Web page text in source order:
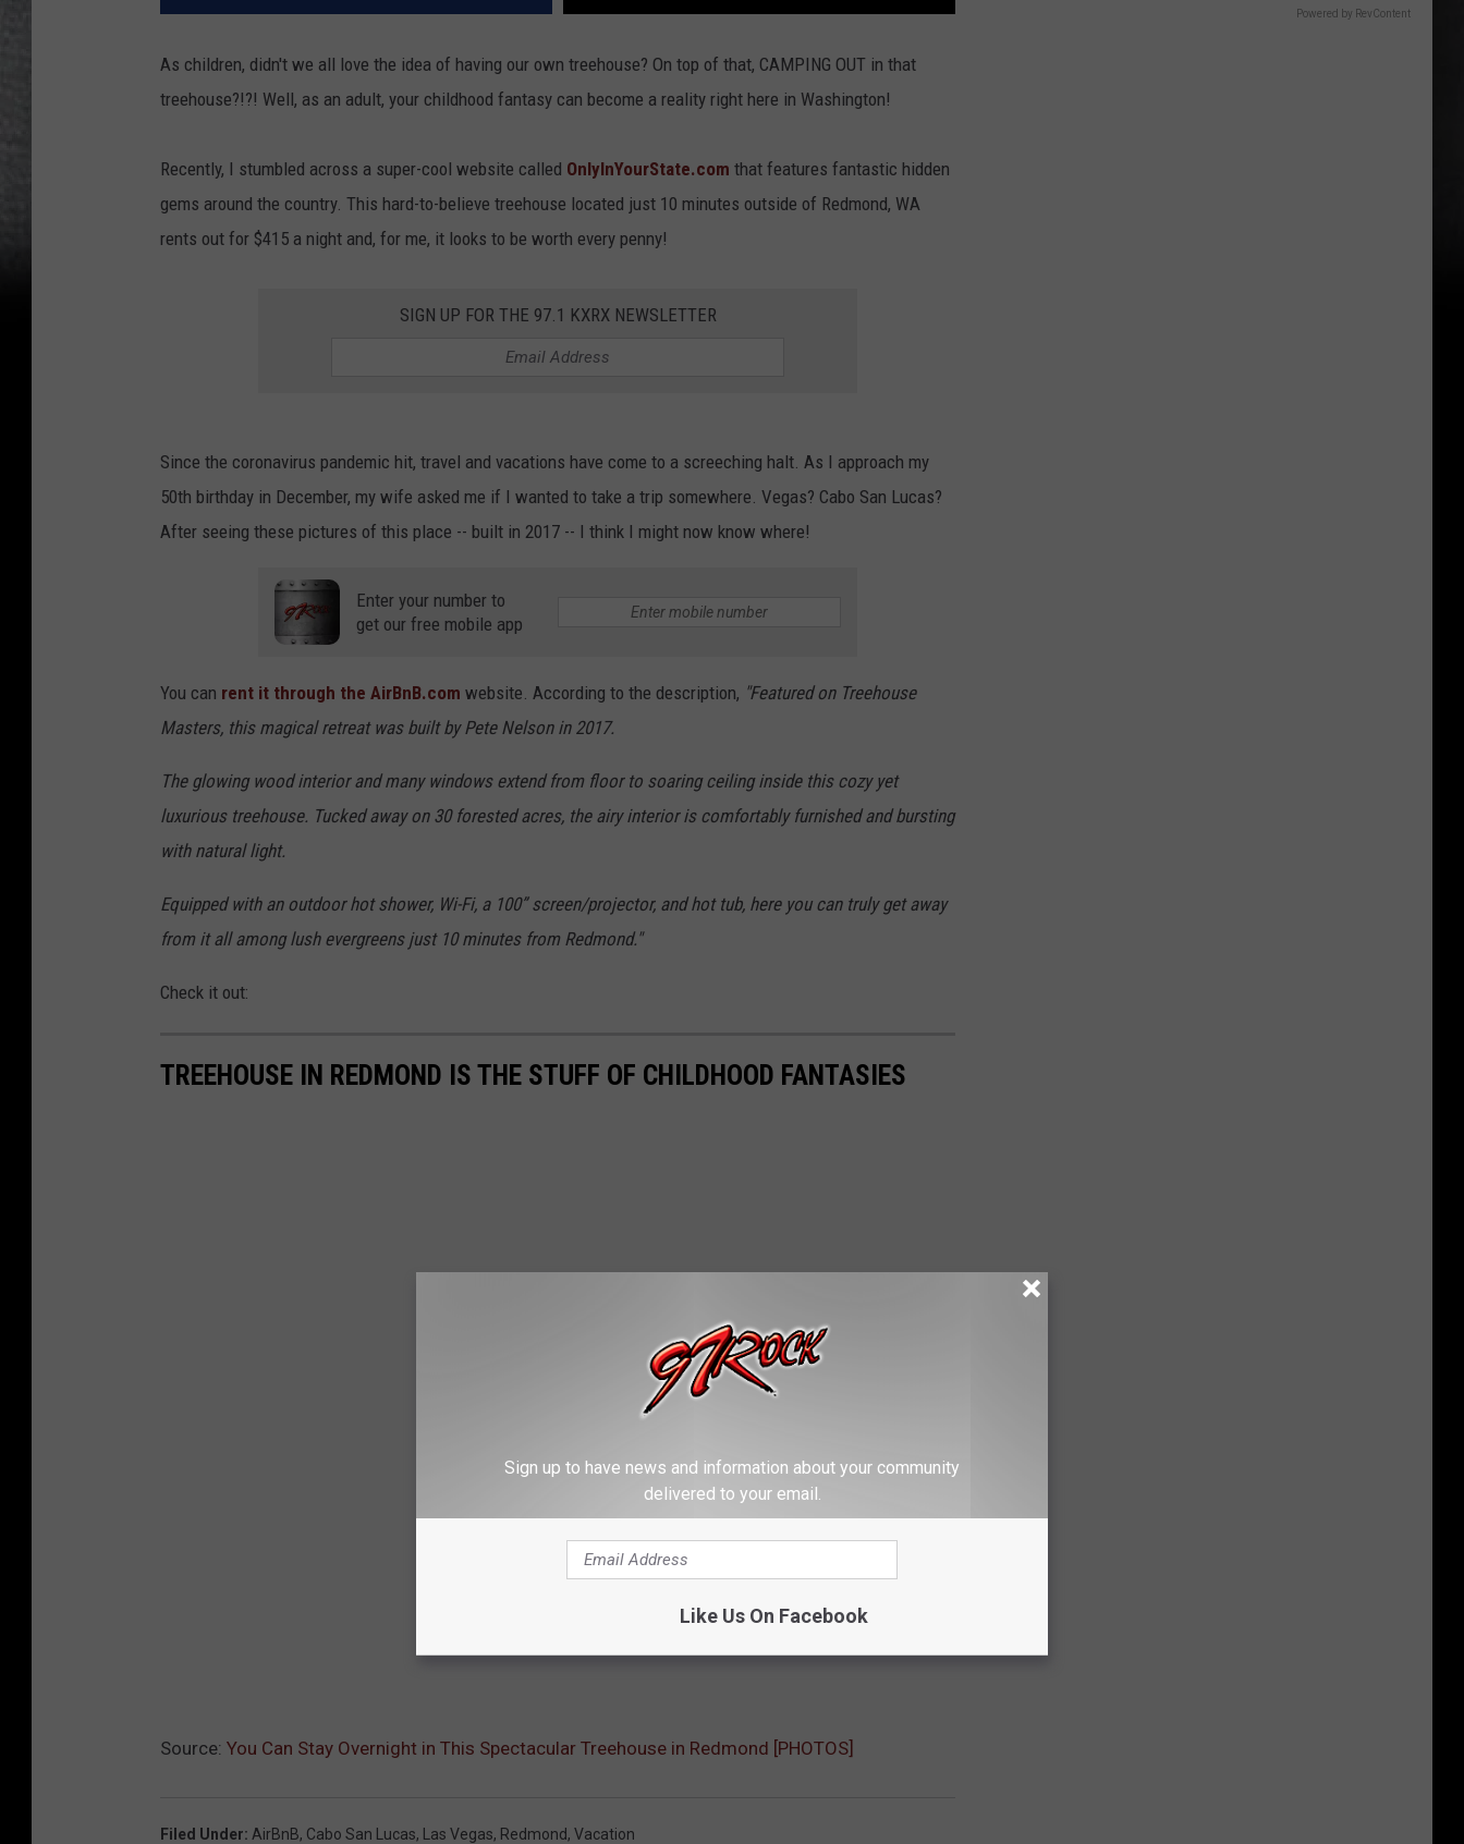
As children, didn't we all love the idea of having our own treehouse? On top of that, CAMPING OUT in that
treehouse?!?! Well, as an adult, your childhood fantasy can become a reality right here in Washington!
Recently, I stumbled across a super-cool website called OnlyInYourState.com that features fantastic hidden
gems around the country. This hard-to-believe treehouse located just 10 minutes outside of Redmond, WA
rents out for $415 a night and, for me, it looks to be worth every penny!
SIGN UP FOR THE 97.1 KXRX NEWSLETTER
Since the coronavirus pandemic hit, travel and vacations have come to a screeching halt. As I approach my
50th birthday in December, my wife asked me if I wanted to take a trip somewhere. Vegas? Cabo San Lucas?
After seeing these pictures of this place -- built in 2017 -- I think I might now know where!
Enter your number to
get our free mobile app
You can rent it through the AirBnB.com website. According to the description, "Featured on Treehouse
Masters, this magical retreat was built by Pete Nelson in 2017.
The glowing wood interior and many windows extend from floor to soaring ceiling inside this cozy yet
luxurious treehouse. Tucked away on 30 forested acres, the airy interior is comfortably furnished and bursting
with natural light.
Equipped with an outdoor hot shower, Wi-Fi, a 100” screen/projector, and hot tub, here you can truly get away
from it all among lush evergreens just 10 minutes from Redmond."
Check it out:
TREEHOUSE IN REDMOND IS THE STUFF OF CHILDHOOD FANTASIES
Source: You Can Stay Overnight in This Spectacular Treehouse in Redmond [PHOTOS]
Filed Under: AirBnB, Cabo San Lucas, Las Vegas, Redmond, Vacation
Powered by RevContent
Sign up to have news and information about your community
delivered to your email.
Like Us On Facebook